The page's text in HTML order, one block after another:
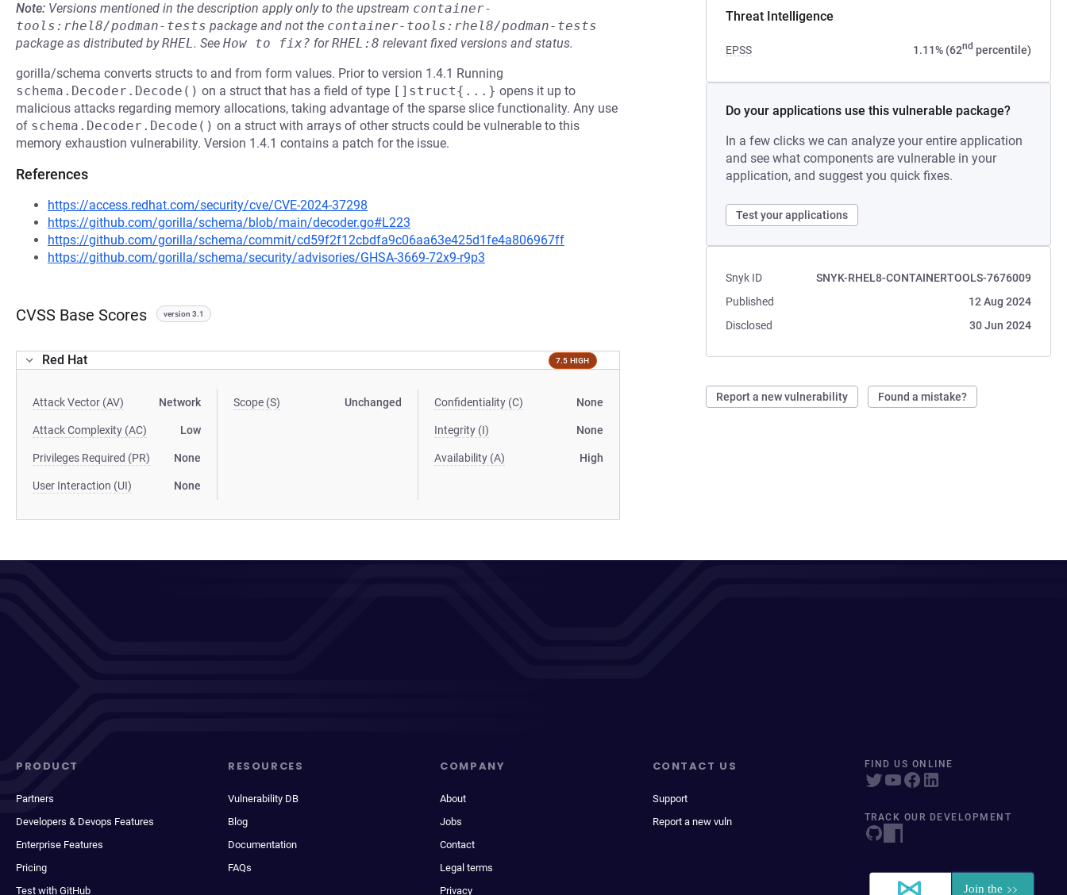
Threat Intelligence
EPSS 1.11% (62nd percentile)
Do your applications use this vulnerable package?
In a few clicks we can analyze your entire application
and see what components are vulnerable in your
application, and suggest you quick fixes.
Test your applications
Snyk ID
SNYK-RHEL8-CONTAINERTOOLS-7676009
Published
12 Aug 2024
Disclosed
30 Jun 2024
Report a new vulnerability Found a mistake?
Note: Versions mentioned in the description apply only to the upstream container-
tools:rhel8/podman-tests package and not the container-tools:rhel8/podman-tests
package as distributed byRHEL. See How to fix? forRHEL:8 relevant fixed versions and status.
gorilla/schema converts structs to and from form values. Prior to version 1.4.1 Running
schema.Decoder.Decode() on a struct that has a field of type []struct{...} opens it up to
malicious attacks regarding memory allocations, taking advantage of the sparse slice functionality. Any use
of schema.Decoder.Decode() on a struct with arrays of other structs could be vulnerable to this
memory exhaustion vulnerability. Version 1.4.1 contains a patch for the issue.
References
https://access.redhat.com/security/cve/CVE-2024-37298
https://github.com/gorilla/schema/blob/main/decoder.go#L223
https://github.com/gorilla/schema/commit/cd59f2f12cbdfa9c06aa63e425d1fe4a806967ff
https://github.com/gorilla/schema/security/advisories/GHSA-3669-72x9-r9p3
CVSS Base Scores version 3.1
Red Hat 7.5 HIGH
Attack Vector (AV) Network
Attack Complexity (AC) Low
Privileges Required (PR) None
User Interaction (UI) None
Scope (S) Unchanged Confidentiality (C) None
Integrity (I) None
Availability (A) High
PRODUCT
Partners
Developers & Devops Features
Enterprise Features
Pricing
Test with GitHub
RESOURCES
Vulnerability DB
Blog
Documentation
FAQs
COMPANY
About
Jobs
Contact
Legal terms
Privacy
CONTACT US
Support
Report a new vuln
FIND US ONLINE
TRACK OUR DEVELOPMENT